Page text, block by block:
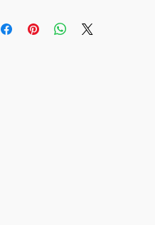
de la location par carte bleue.